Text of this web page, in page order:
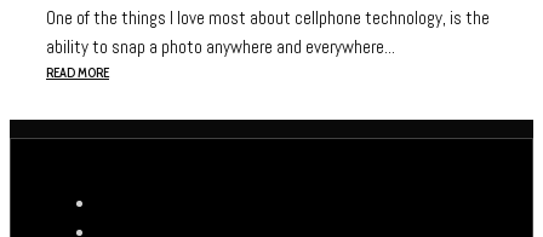
One of the things I love most about cellphone technology, is the
ability to snap a photo anywhere and everywhere...
READ MORE